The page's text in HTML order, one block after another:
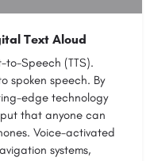
Text Aloud
to-Speech (TTS).
spoken speech. By
edge technology
that anyone can
Voice-activated
systems,